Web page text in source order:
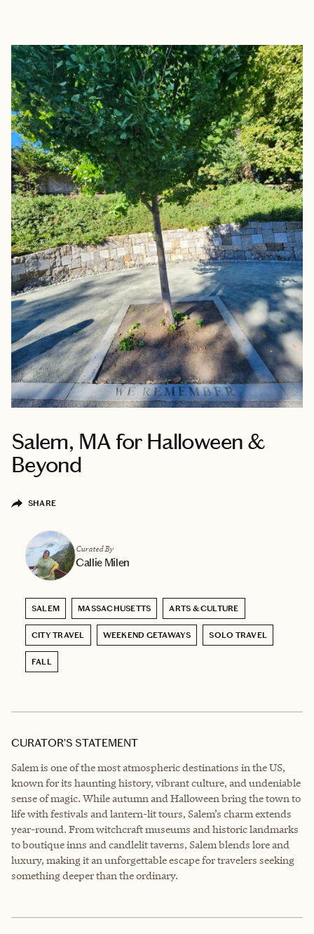
Salem, MA for Halloween &
Beyond
SHARE
Curated By
Callie Milen
SALEM MASSACHUSETTS ARTS & CULTURE
CITY TRAVEL WEEKEND GETAWAYS SOLO TRAVEL
FALL
CURATOR’S STATEMENT
Salem is one of the most atmospheric destinations in the US,
known for its haunting history, vibrant culture, and undeniable
sense of magic. While autumn and Halloween bring the town to
life with festivals and lantern-lit tours, Salem’s charm extends
year-round. From witchcraft museums and historic landmarks
to boutique inns and candlelit taverns, Salem blends lore and
luxury, making it an unforgettable escape for travelers seeking
something deeper than the ordinary.